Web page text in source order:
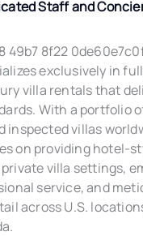
Staff and
exclusively in
villa rentals that
With a portfolio
inspected villas
on providing hotel-
villa settings,
service, and
across U.S.